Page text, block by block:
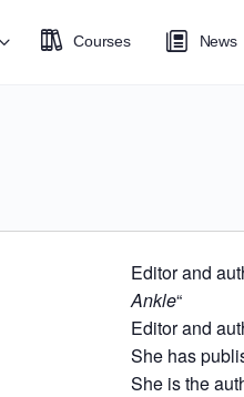
Courses News
Editor and
Ankle“
Editor and
She has
She is the